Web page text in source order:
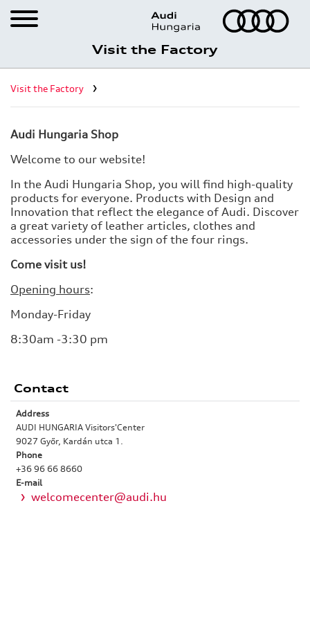
Visit the Factory
Visit the Factory
What Győr has to offer
Audi Hungaria Shop
Visit the Factory
Audi Hungaria Shop
Welcome to our website!
In the Audi Hungaria Shop, you will find high-quality
products for everyone. Products with Design and
Innovation that reflect the elegance of Audi. Discover
a great variety of leather articles, clothes and
accessories under the sign of the four rings.
Come visit us!
Opening hours:
Monday-Friday
8:30am -3:30 pm
Contact
Address
AUDI HUNGARIA Visitors'Center
9027 Győr, Kardán utca 1.
Phone
+36 96 66 8660
E-mail
welcomecenter@audi.hu